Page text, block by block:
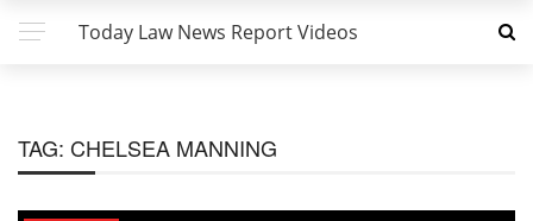
Today Law News Report Videos
TAG: CHELSEA MANNING